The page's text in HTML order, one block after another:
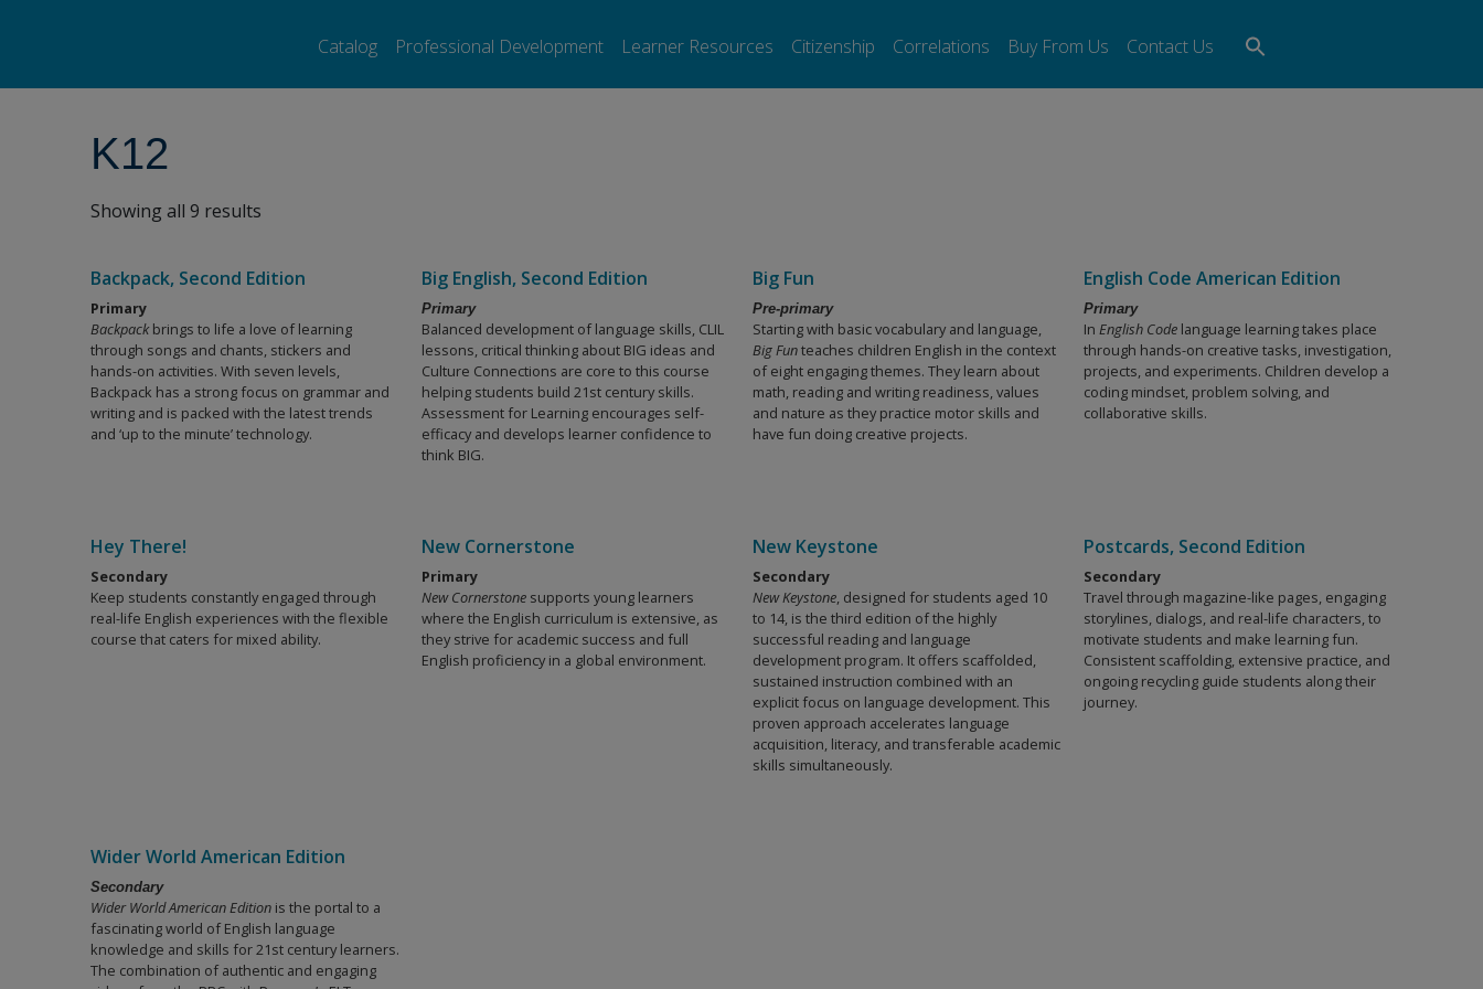
Catalog Professional Development Learner Resources Citizenship Correlations Buy From Us Contact Us
K12
Showing all 9 results
Backpack, Second Edition
Primary
Backpack brings to life a love of learning
through songs and chants, stickers and
hands-on activities. With seven levels,
Backpack has a strong focus on grammar and
writing and is packed with the latest trends
and ‘up to the minute’ technology.
Big English, Second Edition
Primary
Balanced development of language skills, CLIL
lessons, critical thinking about BIG ideas and
Culture Connections are core to this course
helping students build 21st century skills.
Assessment for Learning encourages self-
efficacy and develops learner confidence to
think BIG.
Big Fun
Pre-primary
Starting with basic vocabulary and language,
Big Funteaches children English in the context
of eight engaging themes. They learn about
math, reading and writing readiness, values
and nature as they practice motor skills and
have fun doing creative projects.
English Code American Edition
Primary
In English Code language learning takes place
through hands-on creative tasks, investigation,
projects, and experiments. Children develop a
coding mindset, problem solving, and
collaborative skills.
Hey There!
Secondary
Keep students constantly engaged through
real-life English experiences with the flexible
course that caters for mixed ability.
New Cornerstone
Primary
New Cornerstone supports young learners
where the English curriculum is extensive, as
they strive for academic success and full
English proficiency in a global environment.
New Keystone
Secondary
New Keystone, designed for students aged 10
to 14, is the third edition of the highly
successful reading and language
development program. It offers scaffolded,
sustained instruction combined with an
explicit focus on language development. This
proven approach accelerates language
acquisition, literacy, and transferable academic
skills simultaneously.
Postcards, Second Edition
Secondary
Travel through magazine-like pages, engaging
storylines, dialogs, and real-life characters, to
motivate students and make learning fun.
Consistent scaffolding, extensive practice, and
ongoing recycling guide students along their
journey.
Wider World American Edition
Secondary
Wider World American Edition is the portal to a
fascinating world of English language
knowledge and skills for 21st century learners.
The combination of authentic and engaging